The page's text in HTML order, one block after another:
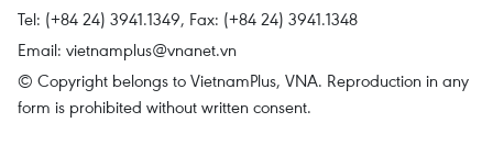
Tel: (+84 24) 3941.1349, Fax: (+84 24) 3941.1348
Email: vietnamplus@vnanet.vn
© Copyright belongs to VietnamPlus, VNA. Reproduction in any
form is prohibited without written consent.